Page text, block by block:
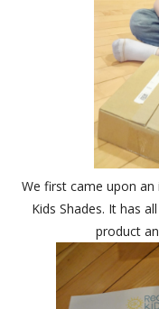
We first came upon
Kids Shades. It has
product